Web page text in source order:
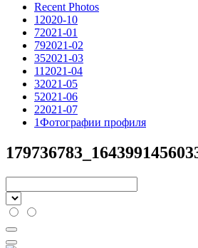
Recent Photos
12020-10
72021-01
792021-02
352021-03
112021-04
32021-05
52021-06
22021-07
1Фотографии профиля